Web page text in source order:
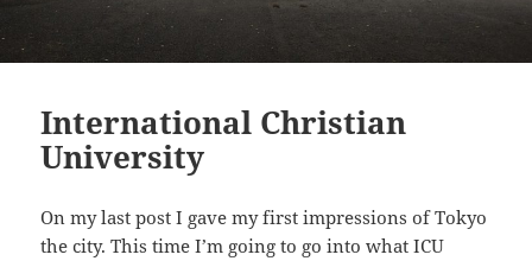
International Christian
University
On my last post I gave my first impressions of Tokyo
the city. This time I’m going to go into what ICU